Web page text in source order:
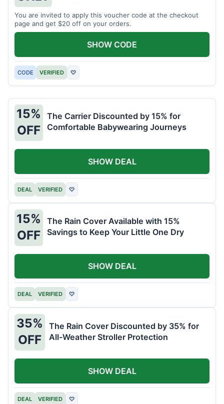
You are invited to apply this voucher code at the checkout
page and get $20 off on your orders.
CODE VERIFIED ♡
SHOW CODE
15%
OFF
The Carrier Discounted by 15% for
Comfortable Babywearing Journeys
DEAL VERIFIED ♡
SHOW DEAL
15%
OFF
The Rain Cover Available with 15%
Savings to Keep Your Little One Dry
DEAL VERIFIED ♡
SHOW DEAL
35%
OFF
The Rain Cover Discounted by 35% for
All-Weather Stroller Protection
DEAL VERIFIED ♡
SHOW DEAL